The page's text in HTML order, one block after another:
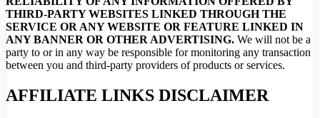
THIRD-PARTY WEBSITES LINKED THROUGH THE
SERVICE OR ANY WEBSITE OR FEATURE LINKED IN
ANY BANNER OR OTHER ADVERTISING. We will not be a
party to or in any way be responsible for monitoring any transaction
between you and third-party providers of products or services.
AFFILIATE LINKS DISCLAIMER